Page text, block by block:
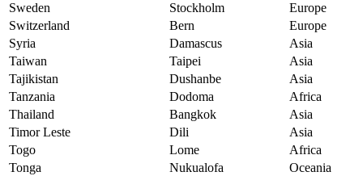
Sweden
Stockholm
Europe
Switzerland
Bern
Europe
Syria
Damascus
Asia
Taiwan
Taipei
Asia
Tajikistan
Dushanbe
Asia
Tanzania
Dodoma
Africa
Thailand
Bangkok
Asia
Timor Leste
Dili
Asia
Togo
Lome
Africa
Tonga
Nukualofa
Oceania